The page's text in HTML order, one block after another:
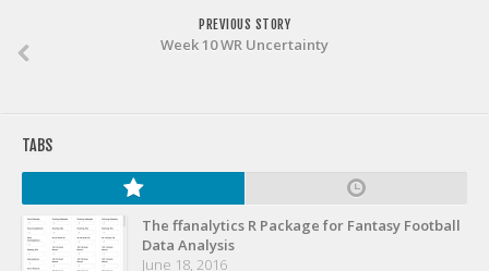
FFA Insider
Privacy Policy
Terms of Service
PREVIOUS STORY
Week 10 WR Uncertainty
TABS
The ffanalytics R Package for Fantasy Football
Data Analysis
June 18, 2016